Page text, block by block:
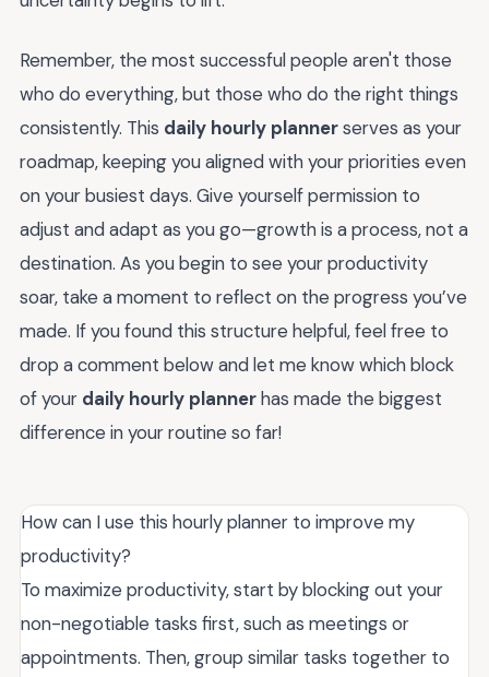
Remember, the most successful people aren't those
who do everything, but those who do the right things
consistently. This daily hourly plannerserves as your
roadmap, keeping you aligned with your priorities even
on your busiest days. Give yourself permission to
adjust and adapt as you go—growth is a process, not a
destination. As you begin to see your productivity
soar, take a moment to reflect on the progress you’ve
made. If you found this structure helpful, feel free to
drop a comment below and let me know which block
of your daily hourly plannerhas made the biggest
difference in your routine so far!
How can I use this hourly planner to improve my
productivity?
To maximize productivity, start by blocking out your
non-negotiable tasks first, such as meetings or
appointments. Then, group similar tasks together to